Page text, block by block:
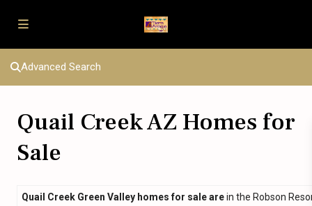
Advanced Search
Quail Creek AZ Homes for
Sale
Quail Creek Green Valley homes for sale arein the Robson